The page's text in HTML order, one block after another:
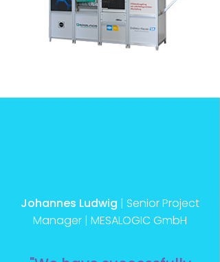
Johannes Ludwig | Senior Project
Manager | MESALOGIC GmbH